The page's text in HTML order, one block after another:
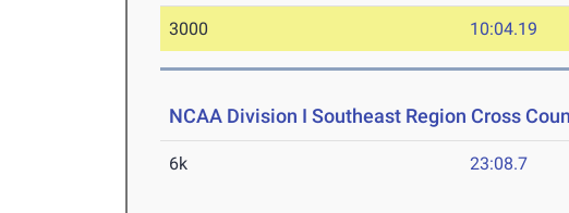
3000 10:04.19
NCAA Division I Southeast Region Cross
6k 23:08.7